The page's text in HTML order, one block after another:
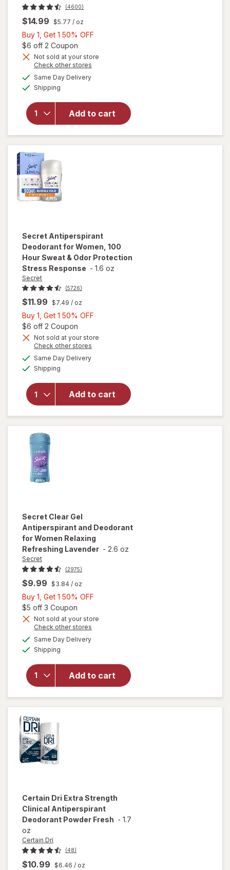
(4600)
$14.99 $5.77 / oz
Buy 1, Get 1 50% OFF
Get
$6 off 2 Coupon
Not sold at your store
Check other stores
Same Day Deliveryavailable
Shipping
Add to cart
will open
overlay for
Women, 100
Hour Sweat &
Odor
Protection
Secret Antiperspirant
Deodorant for Women, 100
Hour Sweat & Odor Protection
Stress Response - 1.6 oz
Secret
(5726)
$11.99 $7.49 / oz
Buy 1, Get 1 50% OFF
Get
$6 off 2 Coupon
Not sold at your store
Check other stores
Same Day Deliveryavailable
Shipping
Add to cart
will open
Secret
Deodorant for
Women, 100
Hour Sweat &
Odor
Protection
Secret Clear Gel
Antiperspirant and Deodorant
for Women Relaxing
Refreshing Lavender - 2.6 oz
Secret
(2975)
$9.99 $3.84 / oz
Buy 1, Get 1 50% OFF
Get
$5 off 3 Coupon
Not sold at your store
Check other stores
Same Day Deliveryavailable
Shipping
Add to cart
will open
overlay for
Secret Clear
Antiperspirant
and
Deodorant for
Women
Relaxing
Certain Dri Extra Strength
Clinical Antiperspirant
Deodorant Powder Fresh - 1.7
oz
Certain Dri
(48)
$10.99 $6.46 / oz